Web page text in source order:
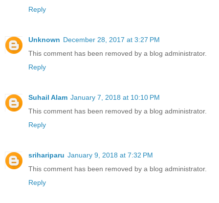
Reply
Unknown December 28, 2017 at 3:27 PM
This comment has been removed by a blog administrator.
Reply
Suhail Alam January 7, 2018 at 10:10 PM
This comment has been removed by a blog administrator.
Reply
srihariparu January 9, 2018 at 7:32 PM
This comment has been removed by a blog administrator.
Reply